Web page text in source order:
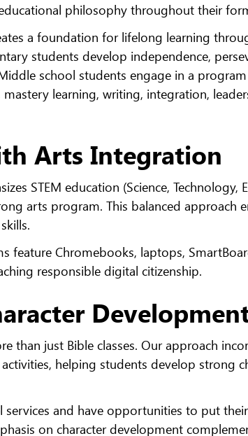
philosophy throughout their
a foundation for lifelong learning
students develop independence,
school students engage in a
learning, writing, integration,
Arts Integration
STEM education (Science, Technology,
arts program. This balanced approach
feature Chromebooks, laptops,
responsible digital citizenship.
than just Bible classes. Our approach
helping students develop strong
services and have opportunities to put
on character development